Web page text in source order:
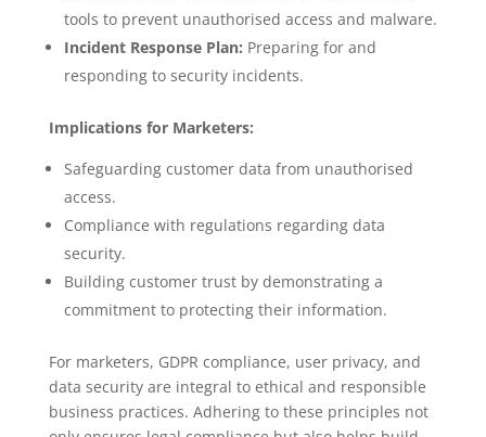
tools to prevent unauthorised access and malware.
Incident Response Plan: Preparing for and
responding to security incidents.
Implications for Marketers:
Safeguarding customer data from unauthorised
access.
Compliance with regulations regarding data
security.
Building customer trust by demonstrating a
commitment to protecting their information.
For marketers, GDPR compliance, user privacy, and
data security are integral to ethical and responsible
business practices. Adhering to these principles not